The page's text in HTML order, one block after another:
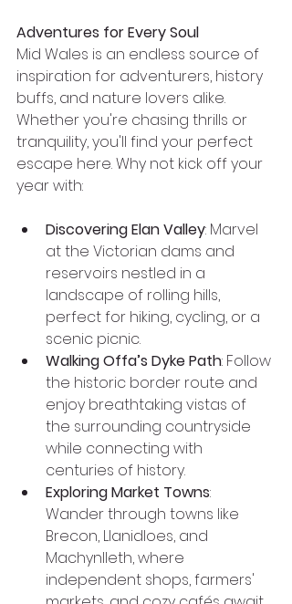
Adventures for Every Soul
Mid Wales is an endless source of
inspiration for adventurers, history
buffs, and nature lovers alike.
Whether you're chasing thrills or
tranquility, you'll find your perfect
escape here. Why not kick off your
year with:
Discovering Elan Valley: Marvel
at the Victorian dams and
reservoirs nestled in a
landscape of rolling hills,
perfect for hiking, cycling, or a
scenic picnic.
Walking Offa’s Dyke Path: Follow
the historic border route and
enjoy breathtaking vistas of
the surrounding countryside
while connecting with
centuries of history.
Exploring Market Towns:
Wander through towns like
Brecon, Llanidloes, and
Machynlleth, where
independent shops, farmers'